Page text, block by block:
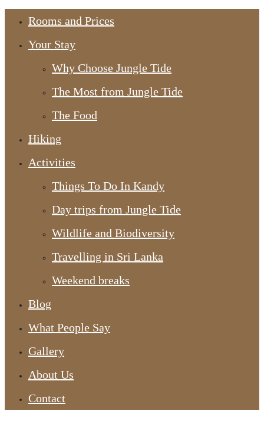
Rooms and Prices
Your Stay
Why Choose Jungle Tide
The Most from Jungle Tide
The Food
Hiking
Activities
Things To Do In Kandy
Day trips from Jungle Tide
Wildlife and Biodiversity
Travelling in Sri Lanka
Weekend breaks
Blog
What People Say
Gallery
About Us
Contact